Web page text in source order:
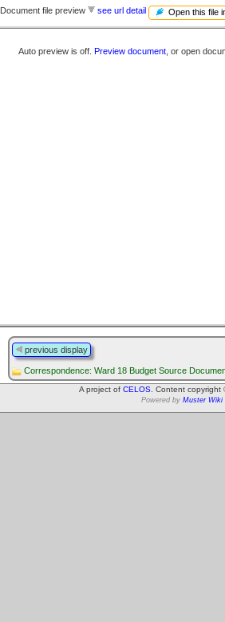
Document file preview see url detail Open this file
Auto preview is off. Preview document , or open
previous display
Correspondence: Ward 18 Budget Source
A project of CELOS . Content
Powered by Muster Wiki